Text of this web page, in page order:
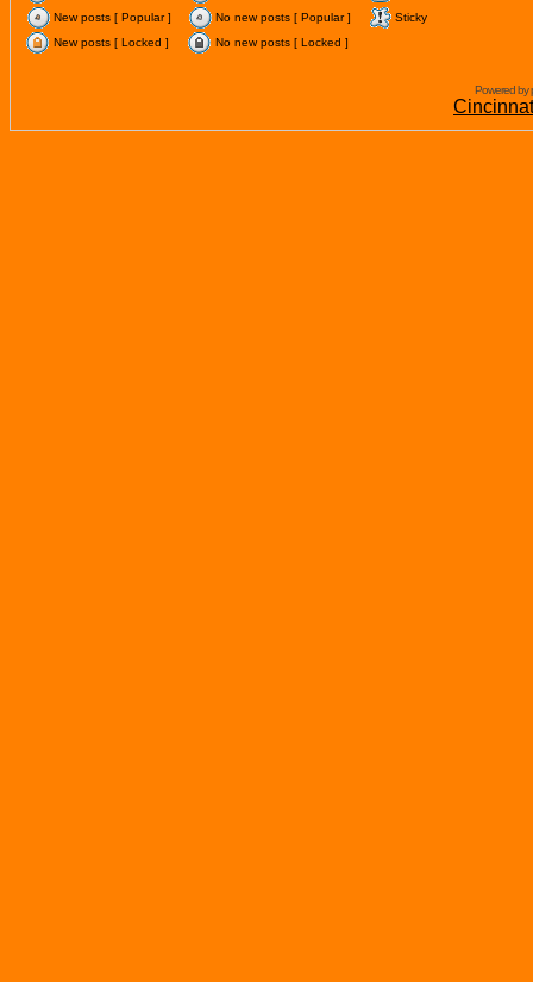
New posts [ Popular ]
No new posts [ Popular ]
Sticky
New posts [ Locked ]
No new posts [ Locked ]
Powered by